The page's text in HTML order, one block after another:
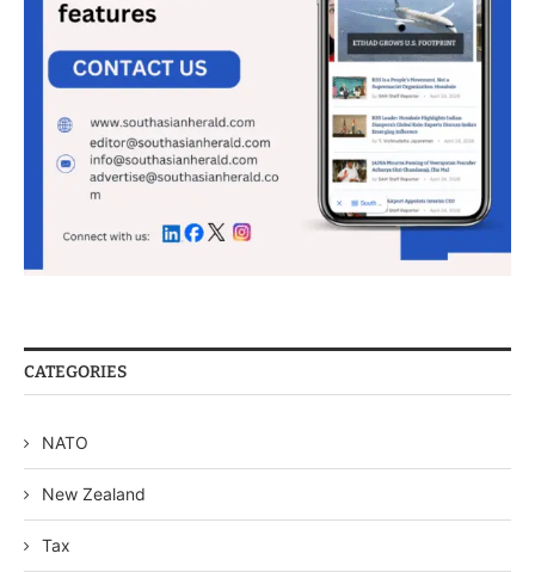
CATEGORIES
NATO
New Zealand
Tax